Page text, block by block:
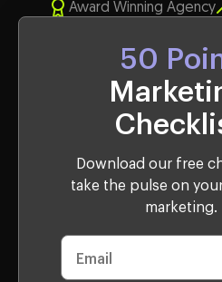
Award Winning Agency
Bringing Talent Back to the West.
Join the CompanySitemap
Privacy PolicyTerms & Conditions
50
Download our free
take the pulse on
marketing.